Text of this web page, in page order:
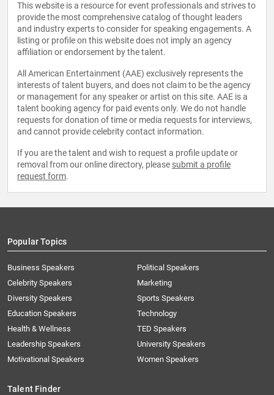
This website is a resource for event professionals and strives to
provide the most comprehensive catalog of thought leaders
and industry experts to consider for speaking engagements. A
listing or profile on this website does not imply an agency
affiliation or endorsement by the talent.
All American Entertainment (AAE) exclusively represents the
interests of talent buyers, and does not claim to be the agency
or management for any speaker or artist on this site. AAE is a
talent booking agency for paid events only. We do not handle
requests for donation of time or media requests for interviews,
and cannot provide celebrity contact information.
If you are the talent and wish to request a profile update or
removal from our online directory, please submit a profile
request form.
Popular Topics
Business Speakers
Celebrity Speakers
Diversity Speakers
Education Speakers
Health & Wellness
Leadership Speakers
Motivational Speakers
Political Speakers
Marketing
Sports Speakers
Technology
TED Speakers
University Speakers
Women Speakers
Talent Finder